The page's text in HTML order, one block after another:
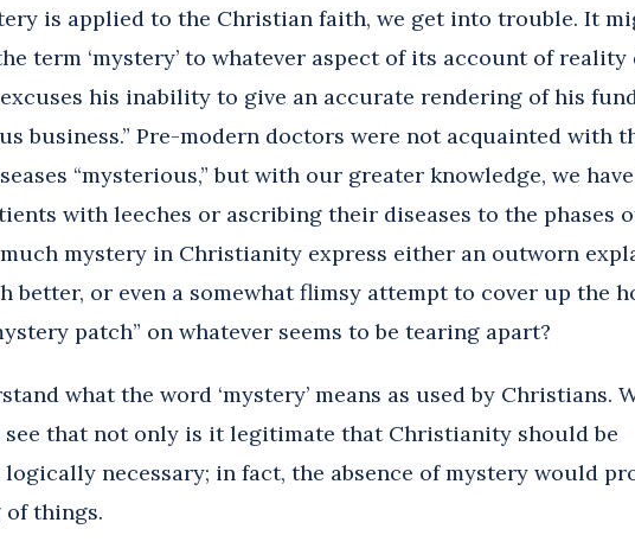
is applied to the Christian faith, we get into trouble. It
term ‘mystery’ to whatever aspect of its account of reality
his inability to give an accurate rendering of his
business.” Pre-modern doctors were not acquainted with
“mysterious,” but with our greater knowledge, we
with leeches or ascribing their diseases to the phases
mystery in Christianity express either an outworn
better, or even a somewhat flimsy attempt to cover up the
patch” on whatever seems to be tearing apart?
what the word ‘mystery’ means as used by Christians.
that not only is it legitimate that Christianity should be
necessary; in fact, the absence of mystery would
things.